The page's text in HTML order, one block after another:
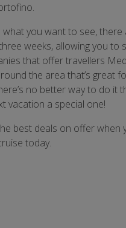
you want to see, there
weeks, allowing you to
that offer travellers
the area that’s great
no better way to do it
vacation a special one!
best deals on offer
today.